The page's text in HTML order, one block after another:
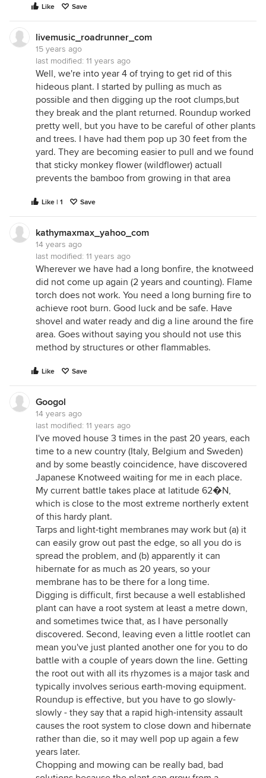
Like Save
livemusic_roadrunner_com
15 years ago
last modified: 11 years ago
Well, we're into year 4 of trying to get rid of this
hideous plant. I started by pulling as much as
possible and then digging up the root clumps,but
they break and the plant returned. Roundup worked
pretty well, but you have to be careful of other plants
and trees. I have had them pop up 30 feet from the
yard. They are becoming easier to pull and we found
that sticky monkey flower (wildflower) actuall
prevents the bamboo from growing in that area
Like | 1 Save
kathymaxmax_yahoo_com
14 years ago
last modified: 11 years ago
Wherever we have had a long bonfire, the knotweed
did not come up again (2 years and counting). Flame
torch does not work. You need a long burning fire to
achieve root burn. Good luck and be safe. Have
shovel and water ready and dig a line around the fire
area. Goes without saying you should not use this
method by structures or other flammables.
Like Save
Googol
14 years ago
last modified: 11 years ago
I've moved house 3 times in the past 20 years, each
time to a new country (Italy, Belgium and Sweden)
and by some beastly coincidence, have discovered
Japanese Knotweed waiting for me in each place.
My current battle takes place at latitude 62�N,
which is close to the most extreme northerly extent
of this hardy plant.
Tarps and light-tight membranes may work but (a) it
can easily grow out past the edge, so all you do is
spread the problem, and (b) apparently it can
hibernate for as much as 20 years, so your
membrane has to be there for a long time.
Digging is difficult, first because a well established
plant can have a root system at least a metre down,
and sometimes twice that, as I have personally
discovered. Second, leaving even a little rootlet can
mean you've just planted another one for you to do
battle with a couple of years down the line. Getting
the root out with all its rhyzomes is a major task and
typically involves serious earth-moving equipment.
Roundup is effective, but you have to go slowly-
slowly - they say that a rapid high-intensity assault
causes the root system to close down and hibernate
rather than die, so it may well pop up again a few
years later.
Chopping and mowing can be really bad, bad